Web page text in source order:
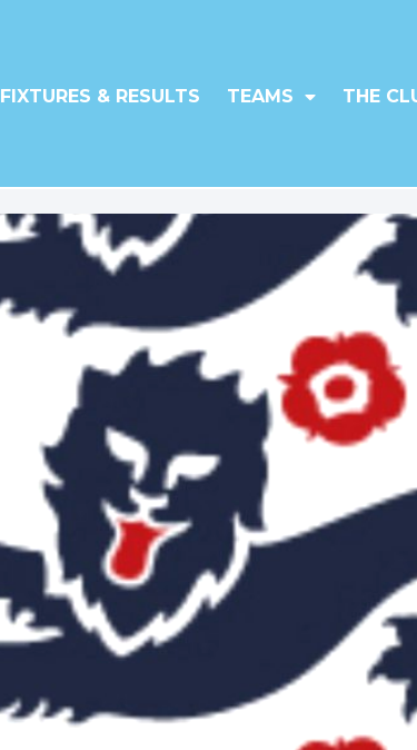
FIXTURES & RESULTS TEAMS THE